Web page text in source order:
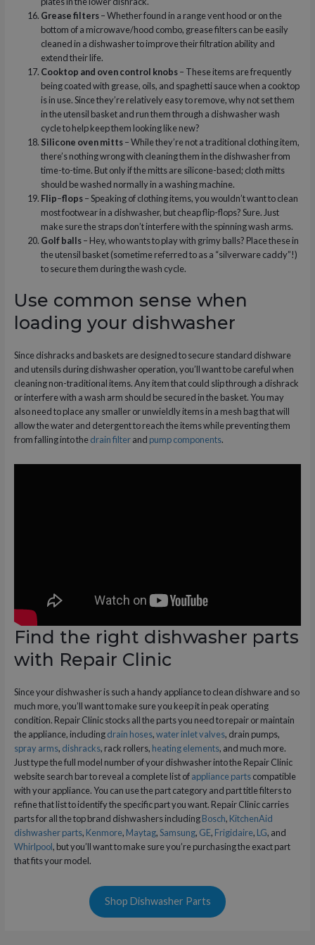
Grease filters– Whether found in a range vent hood or on the
bottom of a microwave/hood combo, grease filters can be easily
cleaned in a dishwasher to improve their filtration ability and
extend their life.
Cooktop and oven control knobs– These items are frequently
being coated with grease, oils, and spaghetti sauce when a cooktop
is in use. Since they’re relatively easy to remove, why not set them
in the utensil basket and run them through a dishwasher wash
cycle to help keep them looking like new?
Silicone oven mitts– While they’re not a traditional clothing item,
there’s nothing wrong with cleaning them in the dishwasher from
time-to-time. But only if the mitts are silicone-based; cloth mitts
should be washed normally in a washing machine.
Flip–flops– Speaking of clothing items, you wouldn’t want to clean
most footwear in a dishwasher, but cheap flip-flops? Sure. Just
make sure the straps don’t interfere with the spinning wash arms.
Golf balls– Hey, who wants to play with grimy balls? Place these in
the utensil basket (sometime referred to as a “silverware caddy”!)
to secure them during the wash cycle.
Use common sense when
loading your dishwasher
Since dishracks and baskets are designed to secure standard dishware
and utensils during dishwasher operation, you’ll want to be careful when
cleaning non-traditional items. Any item that could slip through a dishrack
or interfere with a wash arm should be secured in the basket. You may
also need to place any smaller or unwieldly items in a mesh bag that will
allow the water and detergent to reach the items while preventing them
from falling into thedrain filterand pump components.
Find the right dishwasher parts
with Repair Clinic
Since your dishwasher is such a handy appliance to clean dishware and so
much more, you’ll want to make sure you keep it in peak operating
condition. Repair Clinic stocks all the parts you need to repair or maintain
the appliance, includingdrain hoses,water inlet valves, drain pumps,
spray arms, dishracks, rack rollers, heating elements, and much more.
Just type the full model number of your dishwasher into the Repair Clinic
website search bar to reveal a complete list ofappliance partscompatible
with your appliance. You can use the part category and part title filters to
refine that list to identify the specific part you want. Repair Clinic carries
parts for all the top brand dishwashers includingBosch, KitchenAid
dishwasher parts, Kenmore, Maytag,Samsung, GE, Frigidaire, LG, and
Whirlpool, but you’ll want to make sure you’re purchasing the exact part
that fits your model.
Shop Dishwasher Parts